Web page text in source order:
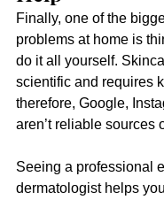
Finally, one of the
problems at home is
do it all yourself.
scientific and requires
therefore, Google,
aren’t reliable sources
Seeing a professional
dermatologist helps